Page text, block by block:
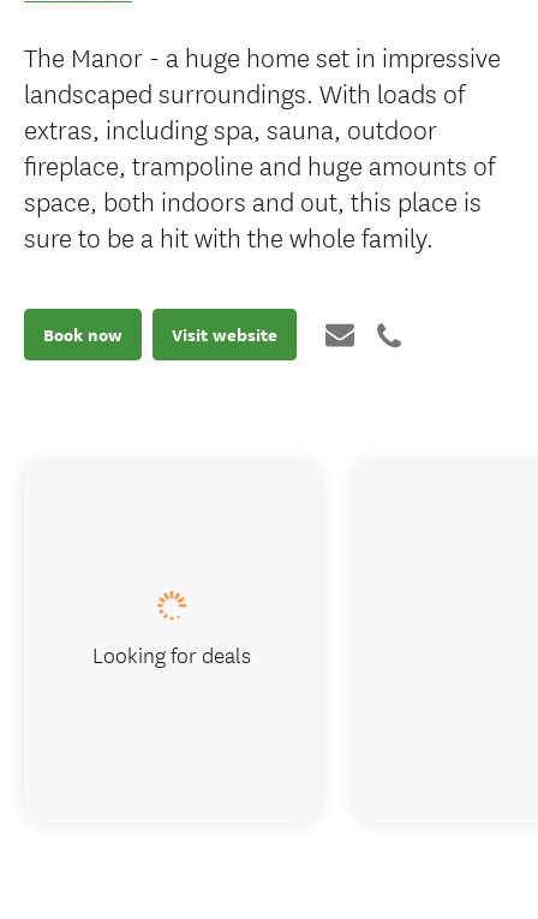
The Manor - a huge home set in impressive
landscaped surroundings. With loads of
extras, including spa, sauna, outdoor
fireplace, trampoline and huge amounts of
space, both indoors and out, this place is
sure to be a hit with the whole family.
Book now Visit website
Looking for deals